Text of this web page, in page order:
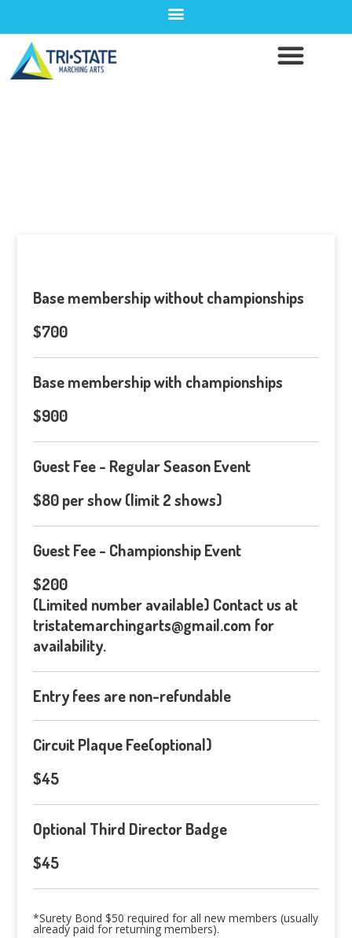
Base membership without championships
$700
Base membership with championships
$900
Guest Fee - Regular Season Event
$80 per show (limit 2 shows)
Guest Fee - Championship Event
$200
(Limited number available) Contact us at
tristatemarchingarts@gmail.com for
availability.
Entry fees are non-refundable
Circuit Plaque Fee(optional)
$45
Optional Third Director Badge
$45
*Surety Bond $50 required for all new members (usually
already paid for returning members).